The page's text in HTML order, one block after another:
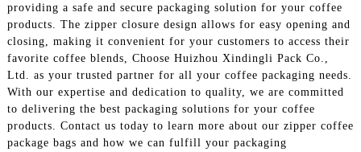
providing a safe and secure packaging solution for your coffee
products. The zipper closure design allows for easy opening and
closing, making it convenient for your customers to access their
favorite coffee blends, Choose Huizhou Xindingli Pack Co.,
Ltd. as your trusted partner for all your coffee packaging needs.
With our expertise and dedication to quality, we are committed
to delivering the best packaging solutions for your coffee
products. Contact us today to learn more about our zipper coffee
package bags and how we can fulfill your packaging